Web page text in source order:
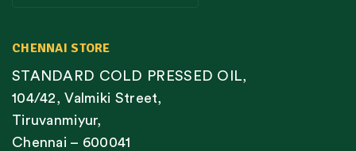
CHENNAI STORE
STANDARD COLD PRESSED OIL,
104/42, Valmiki Street,
Tiruvanmiyur,
Chennai – 600041